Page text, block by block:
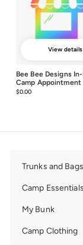
View details
Bee Bee Designs
Camp Appointment
$0.00
Trunks and Bags
Expand
Camp Essentials
Expand
My Bunk
Expand
Camp Clothing
Expand